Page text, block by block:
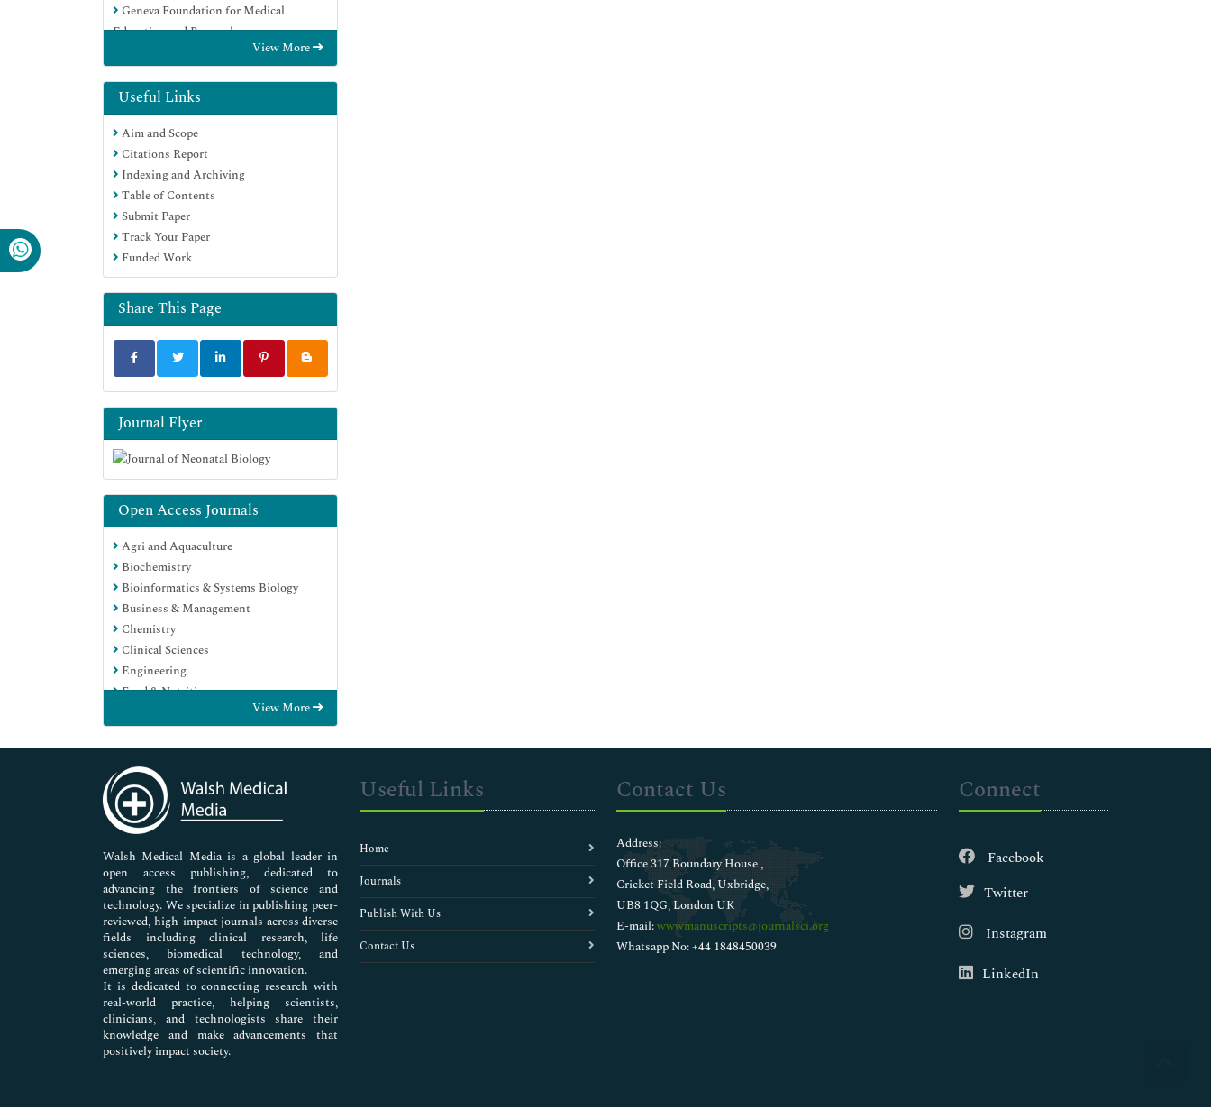
Geneva Foundation for Medical
Education and Research
Google Scholar
View More
Useful Links
Aim and Scope
Citations Report
Indexing and Archiving
Table of Contents
Submit Paper
Track Your Paper
Funded Work
Share This Page
Journal Flyer
Open Access Journals
Agri and Aquaculture
Biochemistry
Bioinformatics & Systems Biology
Business & Management
Chemistry
Clinical Sciences
Engineering
Food & Nutrition
Immunology & Microbiology
Medical Sciences
Neuroscience & Psychology
Nursing & Health Care
Pharmaceutical Sciences
View More
Walsh Medical Media is a global leader in
open access publishing, dedicated to
advancing the frontiers of science and
technology. We specialize in publishing peer-
reviewed, high-impact journals across diverse
fields including clinical research, life
sciences, biomedical technology, and
emerging areas of scientific innovation.
It is dedicated to connecting research with
real-world practice, helping scientists,
clinicians, and technologists share their
knowledge and make advancements that
positively impact society.
Useful Links
Home
Journals
Publish With Us
Contact Us
Contact Us
Address:
Office 317 Boundary House ,
Cricket Field Road, Uxbridge,
UB8 1QG, London UK
E-mail:wwwmanuscripts@journalsci.org
Whatsapp No: +44 1848450039
Connect
Facebook
Twitter
Instagram
LinkedIn